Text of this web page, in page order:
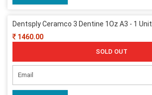
Dentsply Ceramco 3 Dentine 1Oz A3 - 1 Unit
1460.00
SOLD OUT